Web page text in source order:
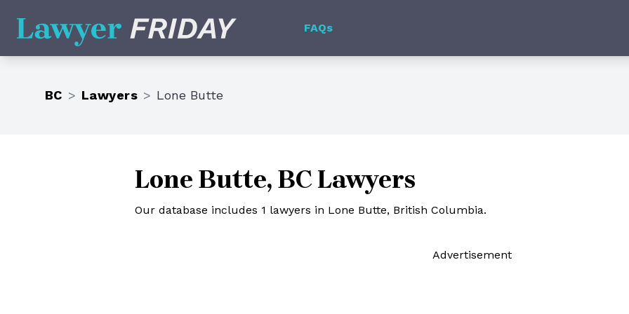
Lawyer Friday FAQs
BC > Lawyers > Lone Butte
Lone Butte, BC Lawyers
Our database includes 1 lawyers in Lone Butte, British Columbia.
Advertisement